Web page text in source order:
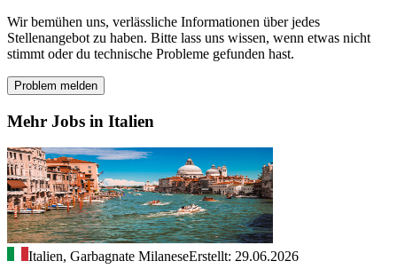
Wir bemühen uns, verlässliche Informationen über jedes
Stellenangebot zu haben. Bitte lass uns wissen, wenn etwas nicht
stimmt oder du technische Probleme gefunden hast.
Problem melden
Mehr Jobs in Italien
Italien, Garbagnate MilaneseErstellt: 29.06.2026